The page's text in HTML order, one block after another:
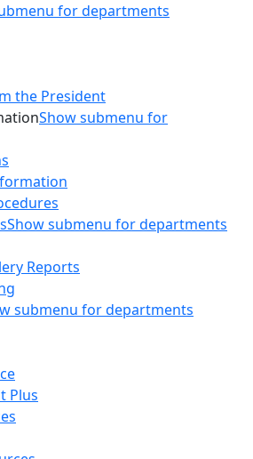
for departments
the President
Show submenu for
Show submenu for departments
Reports
submenu for departments
Plus